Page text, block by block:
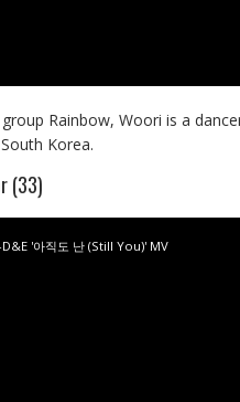
Rainbow, Woori is a
Korea.
(33)
D&E '아직도 난 (Still You)' MV